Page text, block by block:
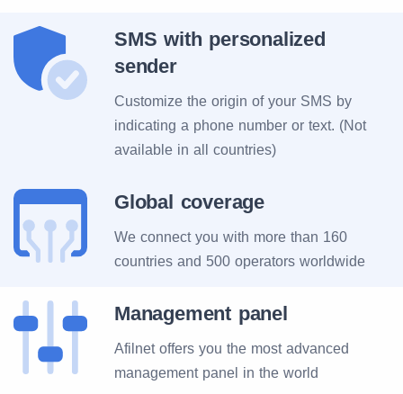
SMS with personalized
sender
Customize the origin of your SMS by
indicating a phone number or text. (Not
available in all countries)
Global coverage
We connect you with more than 160
countries and 500 operators worldwide
Management panel
Afilnet offers you the most advanced
management panel in the world